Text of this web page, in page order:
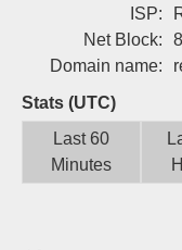
ISP:
Net Block:
Domain name:
Stats (UTC)
Last 60
Minutes